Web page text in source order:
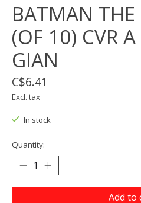
BATMAN
(OF 10) CVR
GIAN
C$6.41
Excl. tax
In stock
Quantity:
Add to